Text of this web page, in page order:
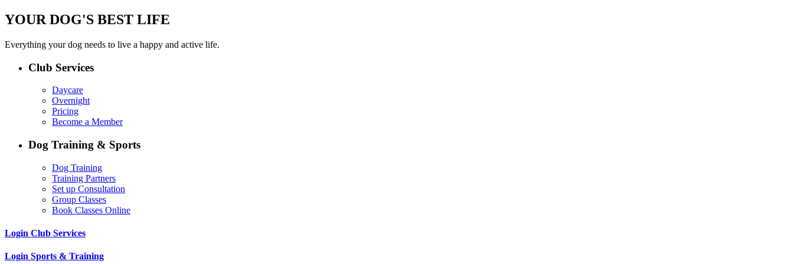
YOUR DOG'S BEST LIFE
Everything your dog needs to live a happy and active life.
Club Services
Daycare
Overnight
Pricing
Become a Member
Dog Training & Sports
Dog Training
Training Partners
Set up Consultation
Group Classes
Book Classes Online
Login Club Services
Login Sports & Training